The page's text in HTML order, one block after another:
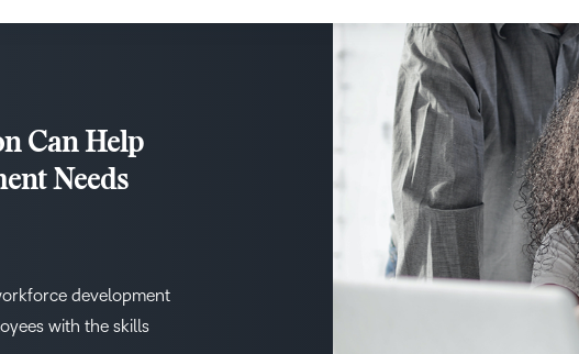
We believe that everyone deserves access to high-
education, regardless of age, ability or location.
D2L Brightspace
Create and deliver personalised
powerful tools and customisable
Explore D2L Brightspace
to-
Can Help
Needs
development
with the skills